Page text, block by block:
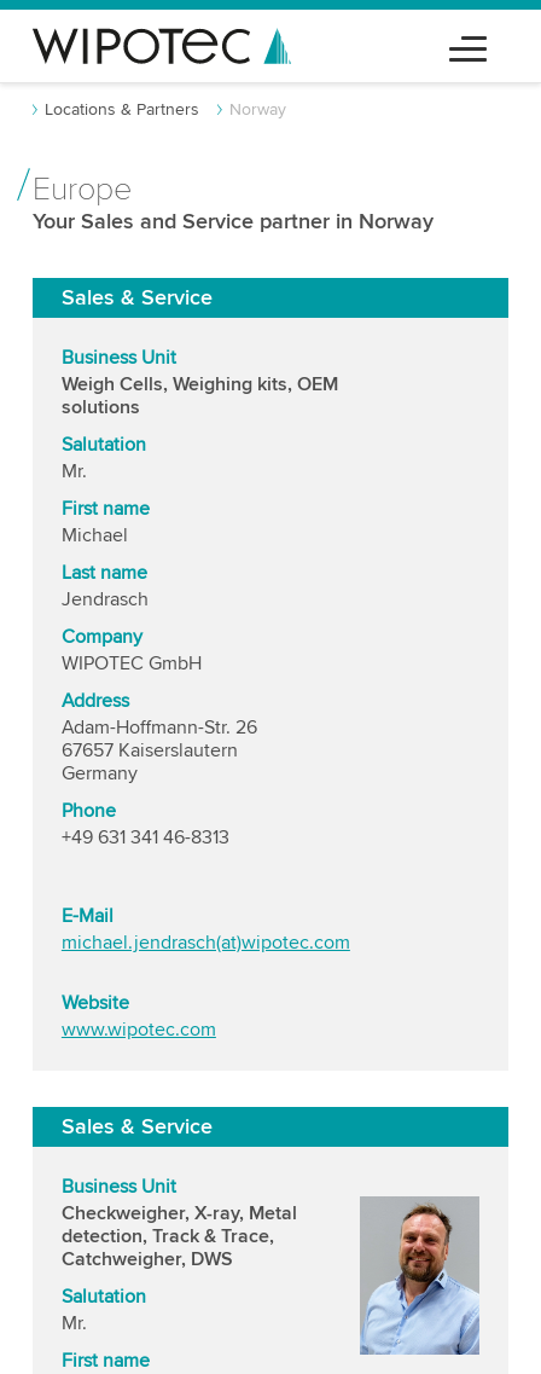
Locations & Partners Norway
Europe
Your Sales and Service partner in Norway
Sales & Service
Business Unit
Weigh Cells, Weighing kits, OEM
solutions
Salutation
Mr.
First name
Michael
Last name
Jendrasch
Company
WIPOTEC GmbH
Address
Adam-Hoffmann-Str. 26
67657 Kaiserslautern
Germany
Phone
+49 631 341 46-8313
E-Mail
michael.jendrasch(at)wipotec.com
Website
www.wipotec.com
Sales & Service
Business Unit
Checkweigher, X-ray, Metal
detection, Track & Trace,
Catchweigher, DWS
Salutation
Mr.
First name